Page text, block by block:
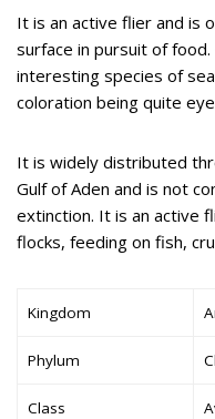
It is an active flier and is
surface in pursuit of
interesting species of
coloration being quite
It is widely distributed
Gulf of Aden and is not
extinction. It is an active
flocks, feeding on fish,
Kingdom
Phylum
Class